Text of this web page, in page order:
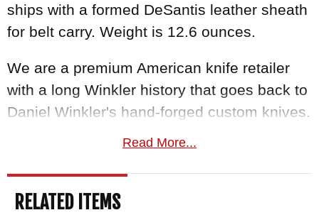
ships with a formed DeSantis leather sheath
for belt carry. Weight is 12.6 ounces.
We are a premium American knife retailer
with a long Winkler history that goes back to
Daniel Winkler's hand-forged custom knives.
We carry every Lost Lake handle option and
Free US shippingon orders over $150, a
satisfaction guarantee, and your order
Read More...
RELATED ITEMS